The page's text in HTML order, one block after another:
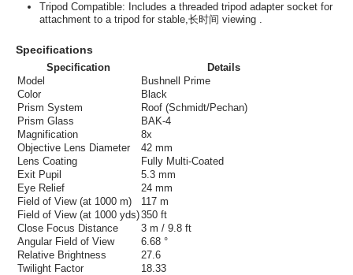
Tripod Compatible: Includes a threaded tripod adapter socket for
attachment to a tripod for stable,长时间 viewing .
Specifications
Specification
Details
Model
Bushnell Prime
Color
Black
Prism System
Roof (Schmidt/Pechan)
Prism Glass
BAK-4
Magnification
8x
Objective Lens Diameter
42 mm
Lens Coating
Fully Multi-Coated
Exit Pupil
5.3 mm
Eye Relief
24 mm
Field of View (at 1000 m)
117 m
Field of View (at 1000 yds)350 ft
Close Focus Distance
3 m / 9.8 ft
Angular Field of View
6.68 °
Relative Brightness
27.6
Twilight Factor
18.33